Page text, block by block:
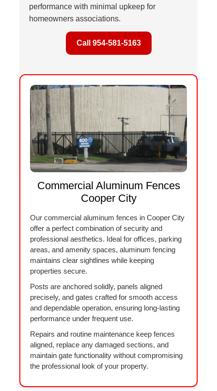
performance with minimal upkeep for
homeowners associations.
Call 954-581-5163
Commercial Aluminum Fences
Cooper City
Our commercial aluminum fences in Cooper City
offer a perfect combination of security and
professional aesthetics. Ideal for offices, parking
areas, and amenity spaces, aluminum fencing
maintains clear sightlines while keeping
properties secure.
Posts are anchored solidly, panels aligned
precisely, and gates crafted for smooth access
and dependable operation, ensuring long-lasting
performance under frequent use.
Repairs and routine maintenance keep fences
aligned, replace any damaged sections, and
maintain gate functionality without compromising
the professional look of your property.